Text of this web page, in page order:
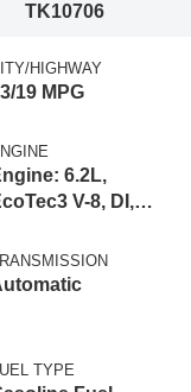
TK10706
HIGHWAY
19 MPG
6.2L,
V-8, DI,
V T
TYPE